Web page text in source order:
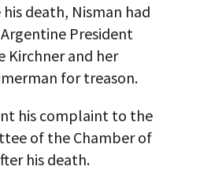
death, Nisman had
President
Kirchner and her
for treason.
his complaint to the
of the Chamber of
his death.